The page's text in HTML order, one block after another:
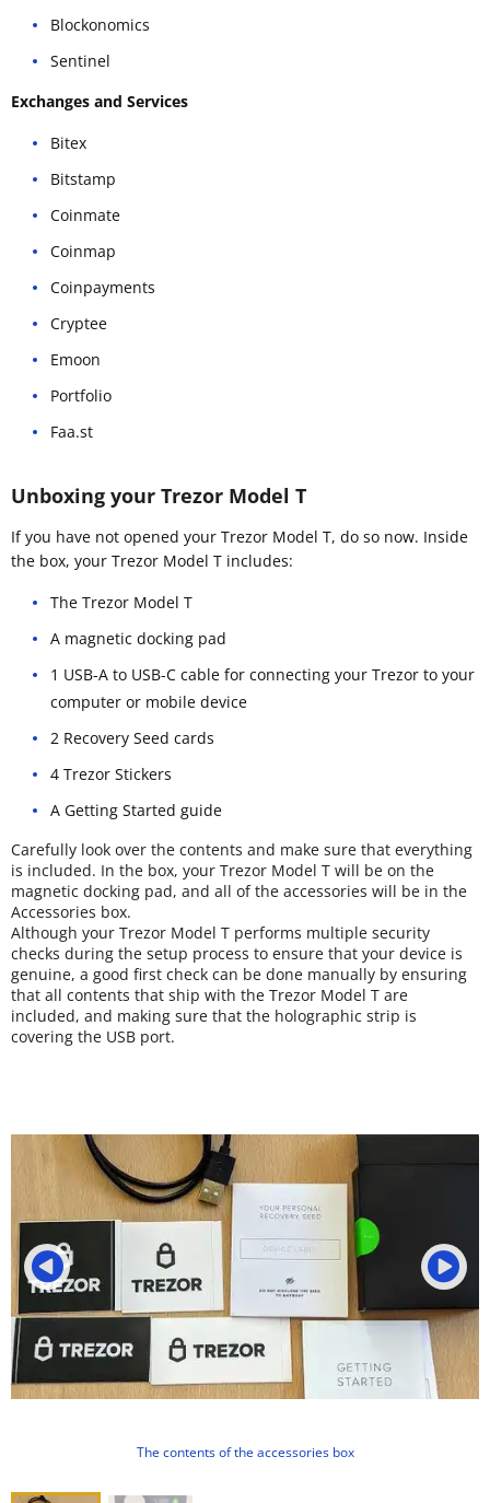
Blockonomics
Sentinel
Exchanges and Services
Bitex
Bitstamp
Coinmate
Coinmap
Coinpayments
Cryptee
Emoon
Portfolio
Faa.st
Unboxing your Trezor Model T
If you have not opened your Trezor Model T, do so now. Inside
the box, your Trezor Model T includes:
The Trezor Model T
A magnetic docking pad
1 USB-A to USB-C cable for connecting your Trezor to your
computer or mobile device
2 Recovery Seed cards
4 Trezor Stickers
A Getting Started guide
Carefully look over the contents and make sure that everything
is included. In the box, your Trezor Model T will be on the
magnetic docking pad, and all of the accessories will be in the
Accessories box.
Although your Trezor Model T performs multiple security
checks during the setup process to ensure that your device is
genuine, a good first check can be done manually by ensuring
that all contents that ship with the Trezor Model T are
included, and making sure that the holographic strip is
covering the USB port.
The contents of the accessories box